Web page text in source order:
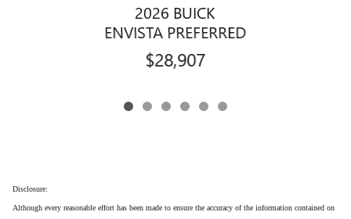
2026 BUICK
ENVISTA PREFERRED
$28,907
Disclosure:
Although every reasonable effort has been made to ensure the accuracy of the information contained on